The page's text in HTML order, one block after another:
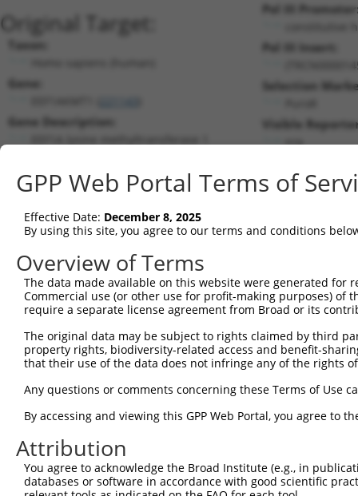
Original Target:
Taxon:
Gene:
Gene Description:
RefSeqNM_174928.1(NON-CURRENT)
Position 670 (CDS)
Pol III
constitutive
Pol III Insert:
Selection
Visible
n/a
Current transcripts matched by
Taxon Gene Symbol Description
human 221143
EEF1A lysine
human 221143 EEF1AKMT1
EEF1A lysine
methyltransfer...
human 221143 EEF1AKMT1
EEF1A lysine
methyltransfer...
human 221143 EEF1AKMT1
EEF1A lysine
mouse 68043 Eef1akmt1
mouse 68043 Eef1akmt1 eukaryotic translation elon...
GPP Web Portal Terms of
Effective Date: December 8, 2025
By using this site, you agree to our terms and conditions
Overview of Terms
The data made available on this website were generated
Commercial use (or other use for profit-making purposes) of
require a separate license agreement from Broad or its
The original data may be subject to rights claimed by third
property rights, biodiversity-related access and benefit-
that their use of the data does not infringe any of the rights
Any questions or comments concerning these Terms of Use
By accessing and viewing this GPP Web Portal, you agree to
Attribution
You agree to acknowledge the Broad Institute (e.g., in
databases or software in accordance with good scientific